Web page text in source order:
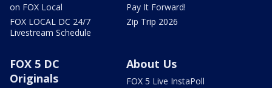
on FOX Local
FOX LOCAL DC 24/7
Livestream Schedule
Pay It Forward!
Zip Trip 2026
FOX 5 DC
Originals
About Us
FOX 5 Live InstaPoll